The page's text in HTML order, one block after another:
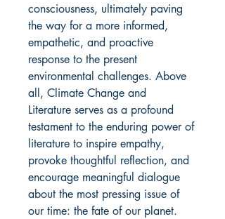
consciousness, ultimately paving
the way for a more informed,
empathetic, and proactive
response to the present
environmental challenges. Above
all, Climate Change and
Literature serves as a profound
testament to the enduring power of
literature to inspire empathy,
provoke thoughtful reflection, and
encourage meaningful dialogue
about the most pressing issue of
our time: the fate of our planet.